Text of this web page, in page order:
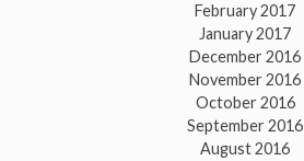
February 2017
January 2017
December 2016
November 2016
October 2016
September 2016
August 2016